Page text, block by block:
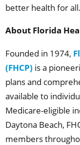
better health for all.
About Florida
Founded in 1974,
(FHCP) is a
plans and
available to
Medicare-eligible
Daytona Beach,
members